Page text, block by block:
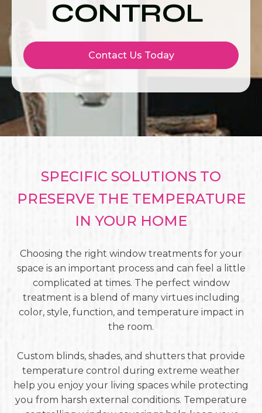
CONTROL
Contact Us Today
SPECIFIC SOLUTIONS TO
PRESERVE THE TEMPERATURE
IN YOUR HOME
Choosing the right window treatments for your
space is an important process and can feel a little
complicated at times. The perfect window
treatment is a blend of many virtues including
color, style, function, and temperature impact in
the room.
Custom blinds, shades, and shutters that provide
temperature control during extreme weather
help you enjoy your living spaces while protecting
you from harsh external conditions. Temperature